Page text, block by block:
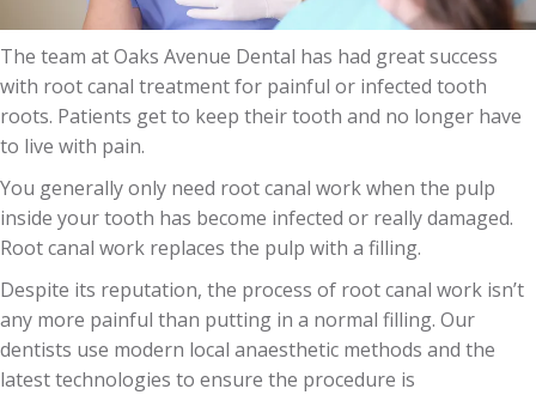
The team at Oaks Avenue Dental has had great success
with root canal treatment for painful or infected tooth
roots. Patients get to keep their tooth and no longer have
to live with pain.
You generally only need root canal work when the pulp
inside your tooth has become infected or really damaged.
Root canal work replaces the pulp with a filling.
Despite its reputation, the process of root canal work isn’t
any more painful than putting in a normal filling. Our
dentists use modern local anaesthetic methods and the
latest technologies to ensure the procedure is